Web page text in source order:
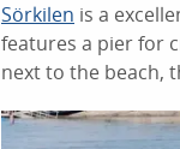
Sörkilen is a
features a pier for
next to the beach,